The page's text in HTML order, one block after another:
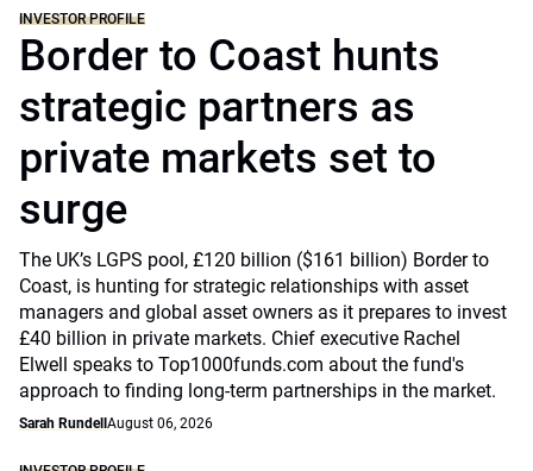
INVESTOR PROFILE
Border to Coast hunts
strategic partners as
private markets set to
surge
The UK’s LGPS pool, £120 billion ($161 billion) Border to
Coast, is hunting for strategic relationships with asset
managers and global asset owners as it prepares to invest
£40 billion in private markets. Chief executive Rachel
Elwell speaks to Top1000funds.com about the fund's
approach to finding long-term partnerships in the market.
Sarah Rundell August 06, 2026